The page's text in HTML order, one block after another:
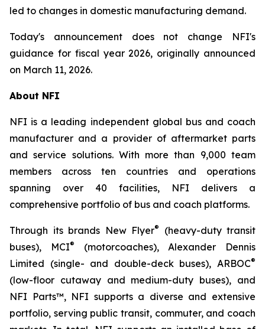
led to changes in domestic manufacturing demand.
Today's announcement does not change NFI's
guidance for fiscal year 2026, originally announced
on March 11, 2026.
About NFI
NFI is a leading independent global bus and coach
manufacturer and a provider of aftermarket parts
and service solutions. With more than 9,000 team
members across ten countries and operations
spanning over 40 facilities, NFI delivers a
comprehensive portfolio of bus and coach platforms.
Through its brands New Flyer®
(heavy-duty transit
buses), MCI®
(motorcoaches), Alexander Dennis
Limited (single- and double-deck buses), ARBOC®
(low-floor cutaway and medium-duty buses), and
NFI Parts™, NFI supports a diverse and extensive
portfolio, serving public transit, commuter, and coach